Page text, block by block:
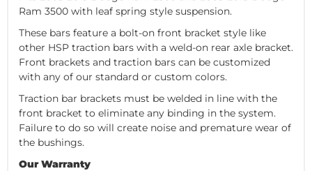
Ram 3500 with leaf spring style suspension.
These bars feature a bolt-on front bracket style like
other HSP traction bars with a weld-on rear axle bracket.
Front brackets and traction bars can be customized
with any of our standard or custom colors.
Traction bar brackets must be welded in line with the
front bracket to eliminate any binding in the system.
Failure to do so will create noise and premature wear of
the bushings.
Our Warranty